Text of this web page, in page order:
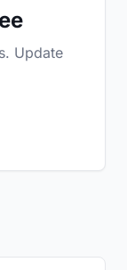
Update